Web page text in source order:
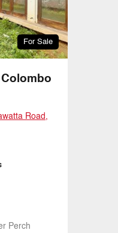
For Sale
Road,
Perch